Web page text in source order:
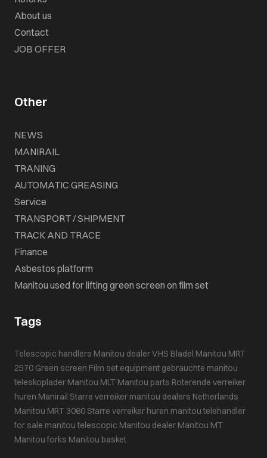
About us
Contact
JOB OFFER
Other
NEWS
MANIRAIL
TRANING
AUTOMATIC GREASING
Service
TRANSPORT / SHIPMENT
TRACK AND TRACE
Finance
Asbestos platform
Manitou used for lifting green screen on film set
Tags
Telescopic handlers Manitou dealer VHS Bladel Manitou MRT
2570 Green screen Film set equipment gebrauchte manitou
teleskoplader Manitou MLT Manitou parts Roterende verreiker
huren Manirail Starre verreiker manitou dealers Netherlands
Manitou MRT 3060 Starre verreiker huren manitou telehandler
for sale manitou telescopic Manitou dealer Manitou MT
Manitou forks Manitou basket